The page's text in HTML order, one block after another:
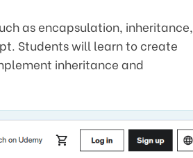
as encapsulation, inheritance,
Students will learn to create
inheritance and